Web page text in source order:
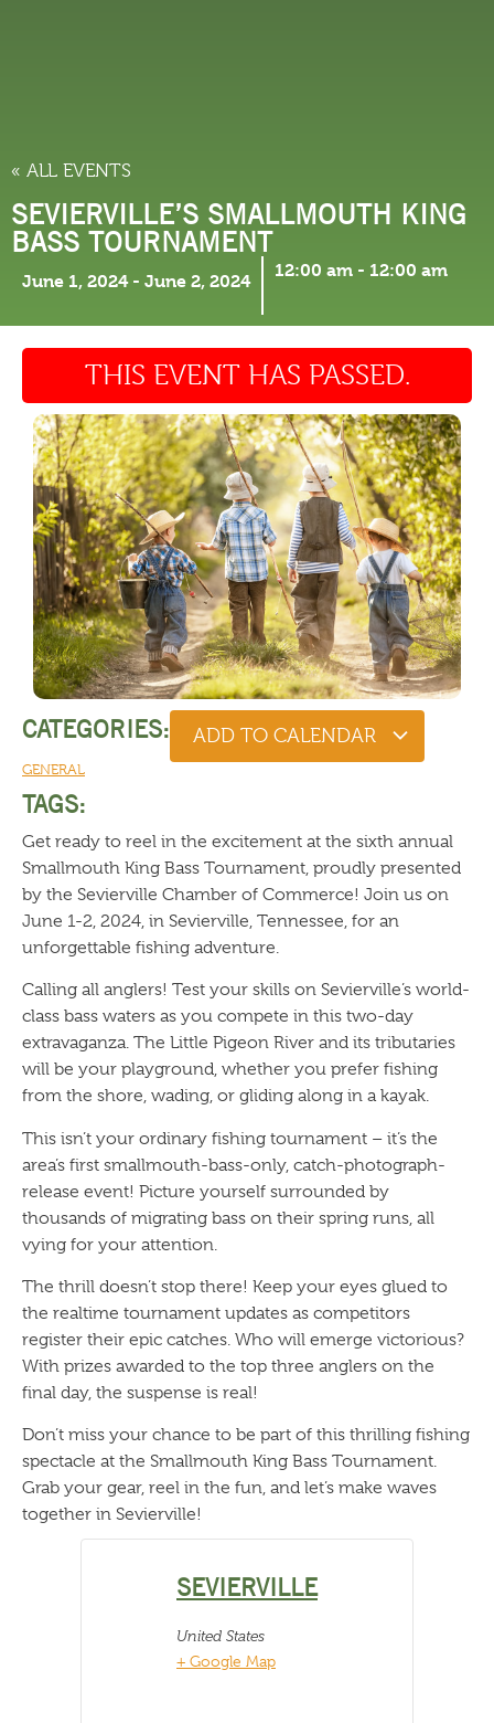
« ALL EVENTS
SEVIERVILLE’S SMALLMOUTH KING
BASS TOURNAMENT
June 1, 2024 - June 2, 2024
12:00 am - 12:00 am
THIS EVENT HAS PASSED.
CATEGORIES:
GENERAL
ADD TO CALENDAR
TAGS:
Get ready to reel in the excitement at the sixth annual
Smallmouth King Bass Tournament, proudly presented
by the Sevierville Chamber of Commerce! Join us on
June 1-2, 2024, in Sevierville, Tennessee, for an
unforgettable fishing adventure.
Calling all anglers! Test your skills on Sevierville’s world-
class bass waters as you compete in this two-day
extravaganza. The Little Pigeon River and its tributaries
will be your playground, whether you prefer fishing
from the shore, wading, or gliding along in a kayak.
This isn’t your ordinary fishing tournament – it’s the
area’s first smallmouth-bass-only, catch-photograph-
release event! Picture yourself surrounded by
thousands of migrating bass on their spring runs, all
vying for your attention.
The thrill doesn’t stop there! Keep your eyes glued to
the realtime tournament updates as competitors
register their epic catches. Who will emerge victorious?
With prizes awarded to the top three anglers on the
final day, the suspense is real!
Don’t miss your chance to be part of this thrilling fishing
spectacle at the Smallmouth King Bass Tournament.
Grab your gear, reel in the fun, and let’s make waves
together in Sevierville!
SEVIERVILLE
United States
+ Google Map